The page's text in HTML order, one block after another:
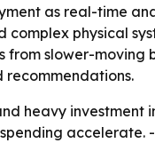
as real-time
physical
slower-moving
heavy investment
accelerate.